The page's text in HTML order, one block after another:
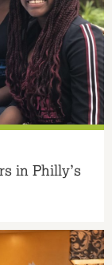
in Philly’s